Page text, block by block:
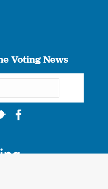
Voting News